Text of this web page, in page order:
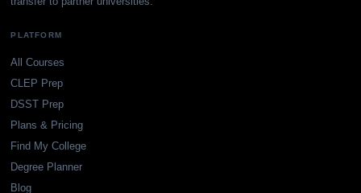
PLATFORM
All Courses
CLEP Prep
DSST Prep
Plans & Pricing
Find My College
Degree Planner
Blog